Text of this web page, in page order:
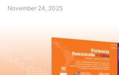
November 24, 2025